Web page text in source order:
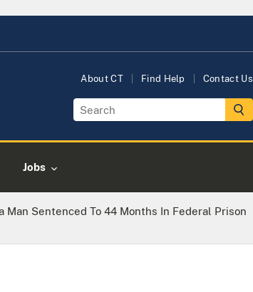
About CT Find Help Contact Us
Jobs
Man Sentenced To 44 Months In Federal Prison